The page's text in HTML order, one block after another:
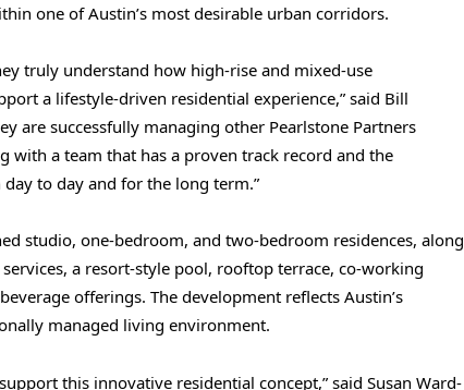
one of Austin’s most desirable urban corridors.
truly understand how high-rise and mixed-use
a lifestyle-driven residential experience,” said Bill
are successfully managing other Pearlstone Partners
with a team that has a proven track record and the
to day and for the long term.”
studio, one-bedroom, and two-bedroom residences, along
a resort-style pool, rooftop terrace, co-working
offerings. The development reflects Austin’s
managed living environment.
this innovative residential concept,” said Susan Ward-